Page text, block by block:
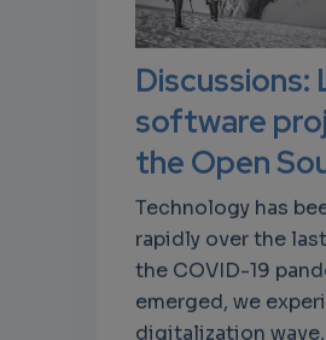
Discussions:
software
the Open
Technology has
rapidly over the
the COVID-19
emerged, we
digitalization